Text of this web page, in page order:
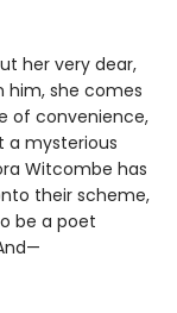
her very dear,
him, she comes
of convenience,
a mysterious
Witcombe has
their scheme,
be a poet